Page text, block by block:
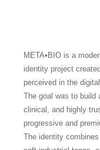
META•BIO is a
identity project
perceived in the
The goal was to build
clinical, and highly
progressive and
The identity